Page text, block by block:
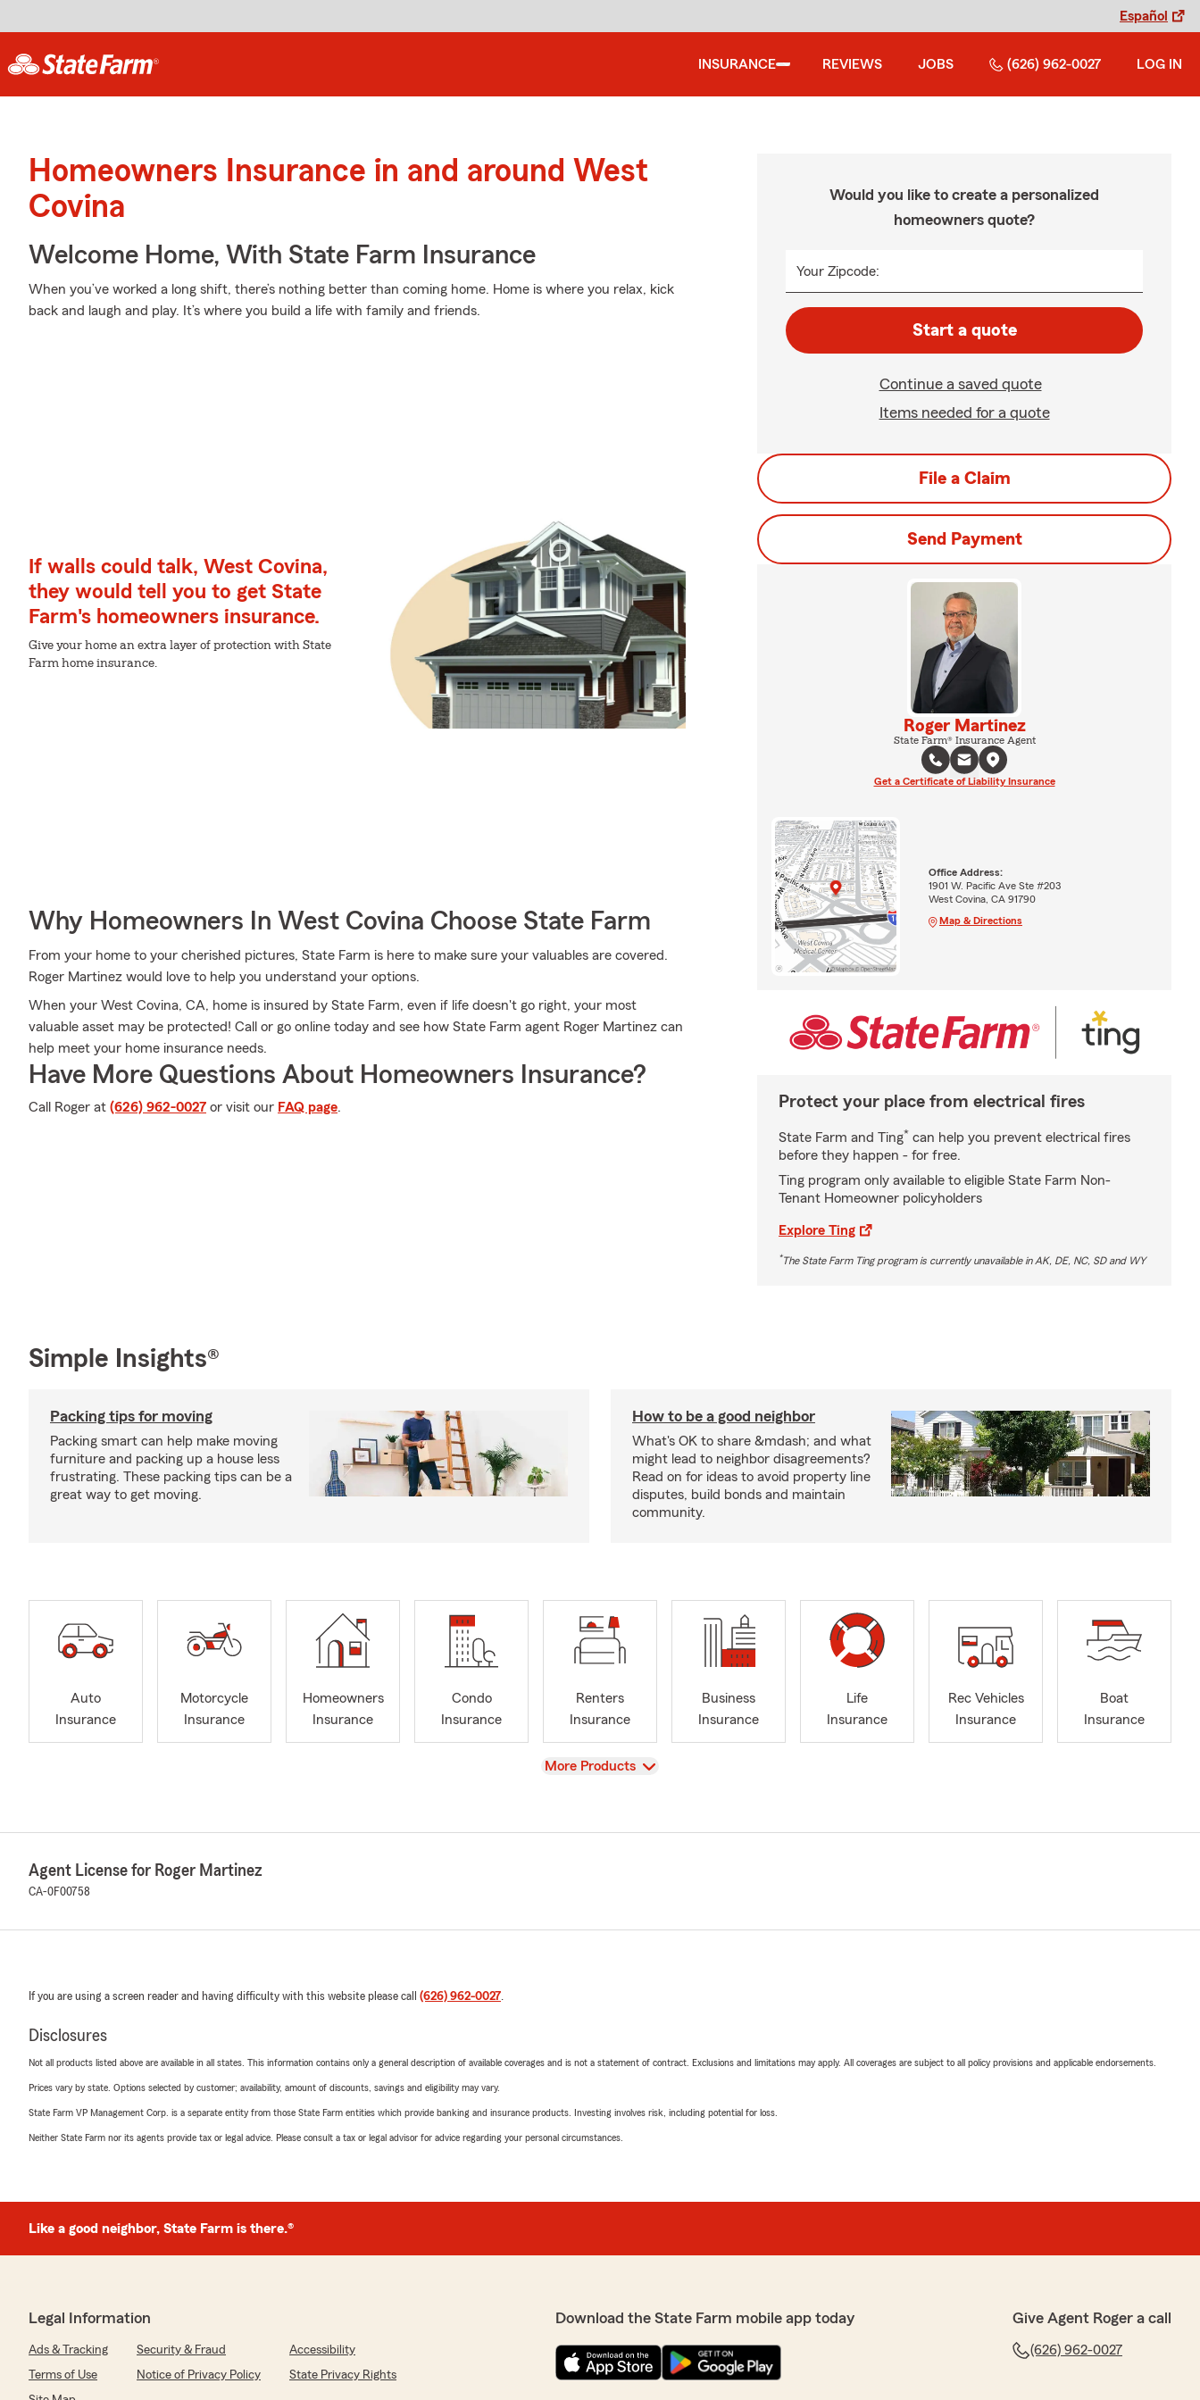
Español
INSURANCE REVIEWS JOBS (626) 962-0027 LOG IN
Homeowners Insurance in and around West
Covina
Welcome Home, With State Farm Insurance
When you’ve worked a long shift, there’s nothing better than coming home. Home is where you relax, kick
back and laugh and play. It’s where you build a life with family and friends.
If walls could talk, West Covina,
they would tell you to get State
Farm's homeowners insurance.
Give your home an extra layer of protection with State
Farm home insurance.
Why Homeowners In West Covina Choose State Farm
From your home to your cherished pictures, State Farm is here to make sure your valuables are covered.
Roger Martinez would love to help you understand your options.
When your West Covina, CA, home is insured by State Farm, even if life doesn't go right, your most
valuable asset may be protected! Call or go online today and see how State Farm agent Roger Martinez can
help meet your home insurance needs.
Have More Questions About Homeowners Insurance?
Call Roger at (626) 962-0027 or visit our FAQ page.
Would you like to create a personalized
homeowners quote?
Your Zipcode:
Start a quote
Continue a saved quote
Items needed for a quote
File a Claim
Send Payment
Roger Martinez
State Farm® Insurance Agent
Get a Certificate of Liability Insurance
Office Address:
1901 W. Pacific Ave Ste #203
West Covina, CA 91790
Map & Directions
Protect your place from electrical fires
State Farm and Ting* can help you prevent electrical fires
before they happen - for free.
Ting program only available to eligible State Farm Non-
Tenant Homeowner policyholders
Explore Ting
*The State Farm Ting program is currently unavailable in AK, DE, NC, SD and WY
Simple Insights®
Packing tips for moving
Packing smart can help make moving
furniture and packing up a house less
frustrating. These packing tips can be a
great way to get moving.
How to be a good neighbor
What's OK to share &mdash; and what
might lead to neighbor disagreements?
Read on for ideas to avoid property line
disputes, build bonds and maintain
community.
Auto
Insurance
Motorcycle
Insurance
Homeowners
Insurance
Condo
Insurance
Renters
Insurance
Business
Insurance
Life
Insurance
Rec Vehicles
Insurance
Boat
Insurance
View
More Products
Agent License for Roger Martinez
CA-0F00758
If you are using a screen reader and having difficulty with this website please call (626) 962-0027
Disclosures
Not all products listed above are available in all states. This information contains only a general description of available coverages and is not a statement of contract. Exclusions and limitations may apply. All coverages are subject to all policy provisions and applicable endorsements.
Prices vary by state. Options selected by customer; availability, amount of discounts, savings and eligibility may vary.
State Farm VP Management Corp. is a separate entity from those State Farm entities which provide banking and insurance products. Investing involves risk, including potential for loss.
Neither State Farm nor its agents provide tax or legal advice. Please consult a tax or legal advisor for advice regarding your personal circumstances.
Like a good neighbor, State Farm is there.®
Legal Information
Ads & Tracking Security & Fraud
Accessibility
Terms of Use
Notice of Privacy Policy
State Privacy Rights
Download the State Farm mobile app today Give Agent Roger a call
(626) 962-0027